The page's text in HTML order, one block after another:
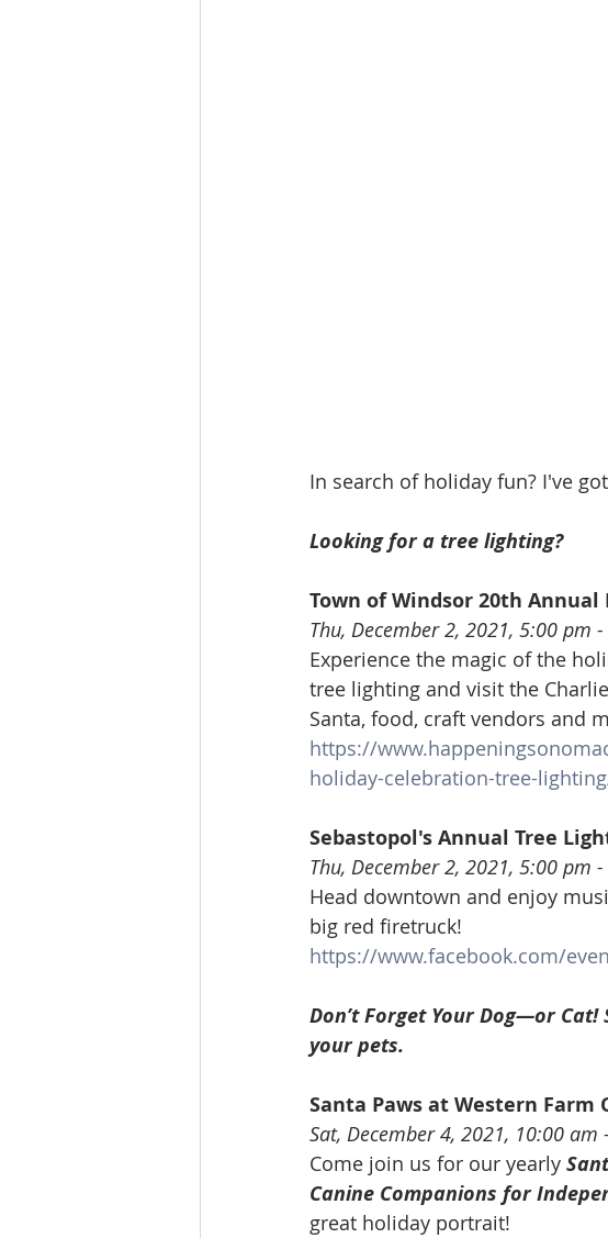
In search of holiday fun? I've
Looking for a tree lighting?
Town of Windsor 20th
Thu, December 2, 2021, 5:00 pm
Experience the magic of the
tree lighting and visit the
Santa, food, craft vendors and
https://
holiday-celebration-tree-
Sebastopol's Annual Tree
Thu, December 2, 2021, 5:00 pm
Head downtown and enjoy
big red firetruck!
https://www.facebook.com/
Don’t Forget Your Dog—or
your pets.
Santa Paws at Western Farm
Sat, December 4, 2021, 10:00 am
Come join us for our yearly
Canine Companions for
great holiday portrait!